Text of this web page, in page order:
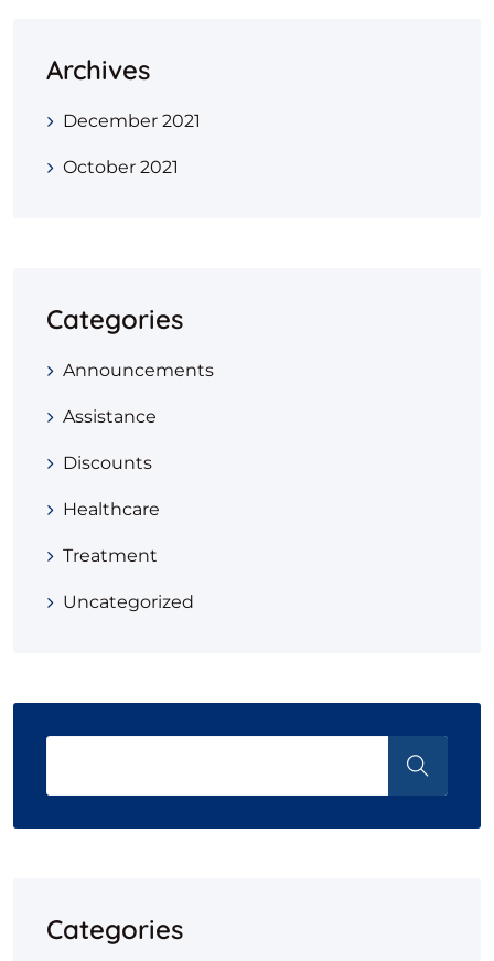
Archives
December 2021
October 2021
Categories
Announcements
Assistance
Discounts
Healthcare
Treatment
Uncategorized
Categories